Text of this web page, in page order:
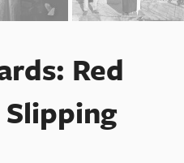
Red
Slipping